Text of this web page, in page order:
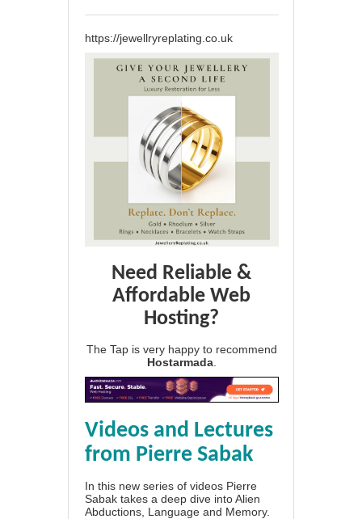
https://jewellryreplating.co.uk
Need Reliable &
Affordable Web
Hosting?
The Tap is very happy to recommend
Hostarmada
Videos and Lectures
from Pierre Sabak
In this new series of videos Pierre
Sabak takes a deep dive into Alien
Abductions, Language and Memory.